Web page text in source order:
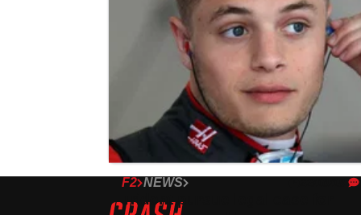
F2 NEWS
Trident pursue legal case for